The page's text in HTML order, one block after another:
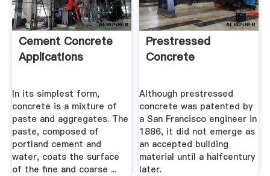
Cement Concrete
Applications
In its simplest form,
concrete is a mixture of
paste and aggregates. The
paste, composed of
portland cement and
water, coats the surface
of the fine and coarse ...
Prestressed
Concrete
Although prestressed
concrete was patented by
a San Francisco engineer in
1886, it did not emerge as
an accepted building
material until a halfcentury
later.